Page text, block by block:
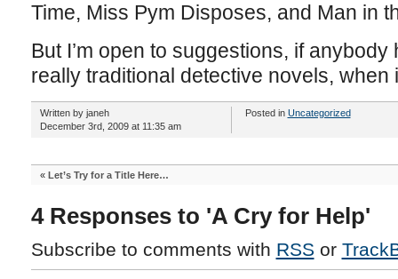
Time, Miss Pym Disposes, and Man in
But I’m open to suggestions, if
really traditional detective novels,
Written by janeh
December 3rd, 2009 at 11:35 am
Posted in Uncategorized
« Let’s Try for a Title Here…
4 Responses to 'A Cry for Help'
Subscribe to comments with RSS or